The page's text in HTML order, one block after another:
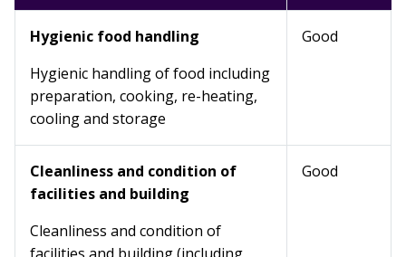
Hygienic food handling
Hygienic handling of food including
preparation, cooking, re-heating,
cooling and storage
Good
Cleanliness and condition of
facilities and building
Cleanliness and condition of
Good